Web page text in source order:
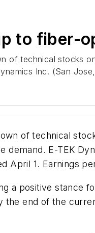
to fiber-
of technical stocks
Inc. (San
of technical
demand. E-TEK
April 1. Earnings
a positive stance
the end of the